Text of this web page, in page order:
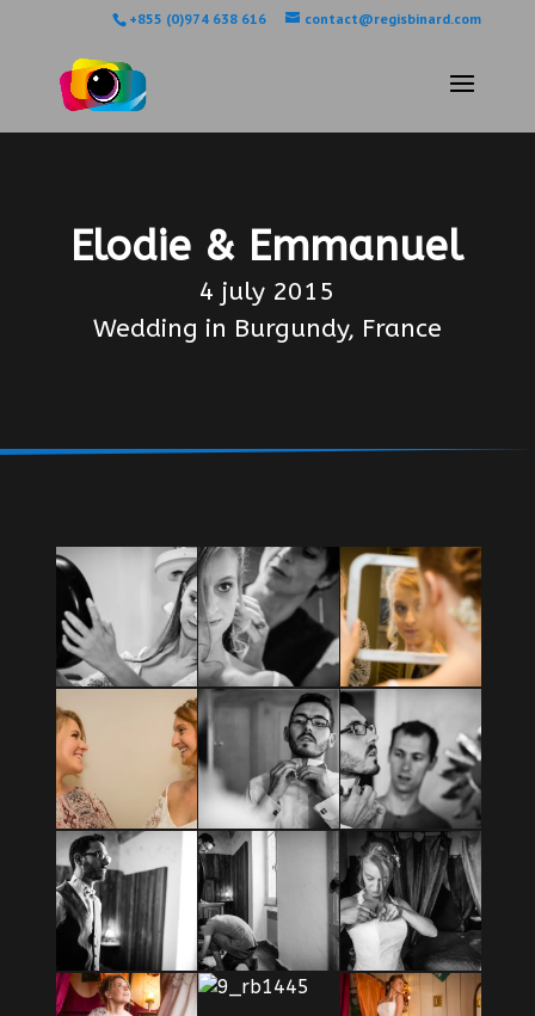
+855 (0)974 638 616 contact@regisbinard.com
Elodie & Emmanuel
4 july 2015
Wedding in Burgundy, France